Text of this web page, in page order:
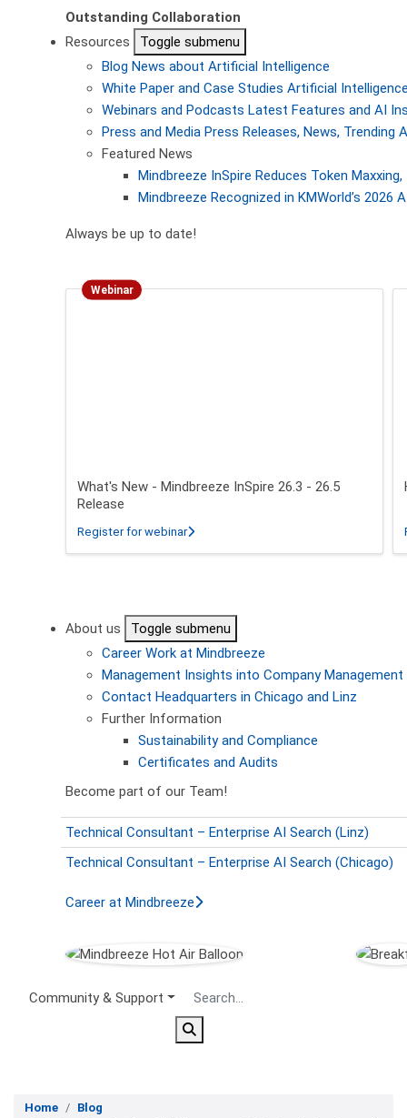
Outstanding Collaboration
Resources
Toggle submenu
Blog News about Artificial Intelligence
White Paper and Case Studies Artificial
Webinars and Podcasts Latest Features and AI
Press and Media Press Releases, News, Trending
Featured News
Mindbreeze InSpire Reduces Token
Mindbreeze Recognized in KMWorld’s
Always be up to date!
Webinar
What's New - Mindbreeze InSpire 26.3 - 26.5
Release
Register for webinarabout What's New - Mindbreeze InSpire
About us
Toggle submenu
Career Work at Mindbreeze
Management Insights into Company Management
Contact Headquarters in Chicago and Linz
Further Information
Sustainability and Compliance
Certificates and Audits
Become part of our Team!
Technical Consultant – Enterprise AI Search (Linz)
Technical Consultant – Enterprise AI Search (Chicago)
Career at Mindbreeze
Secondary Menu
Community & Support
Home
Blog